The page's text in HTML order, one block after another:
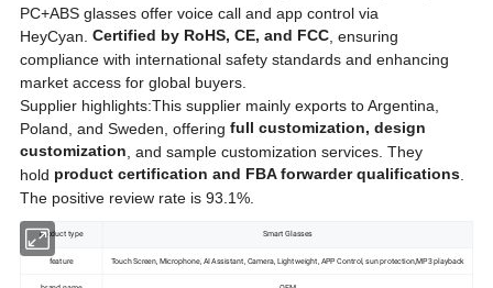
PC+ABS glasses offer voice call and app control via
HeyCyan. Certified by RoHS, CE, and FCC , ensuring
compliance with international safety standards and enhancing
market access for global buyers.
Supplier highlights:This supplier mainly exports to Argentina,
Poland, and Sweden, offering full customization, design
customization , and sample customization services. They
hold product certification and FBA forwarder qualifications
The positive review rate is 93.1%.
product type Smart Glasses
feature Touch Screen, Microphone, AI Assistant, Camera, Lightweight, APP Control, sun protection,MP3 playback